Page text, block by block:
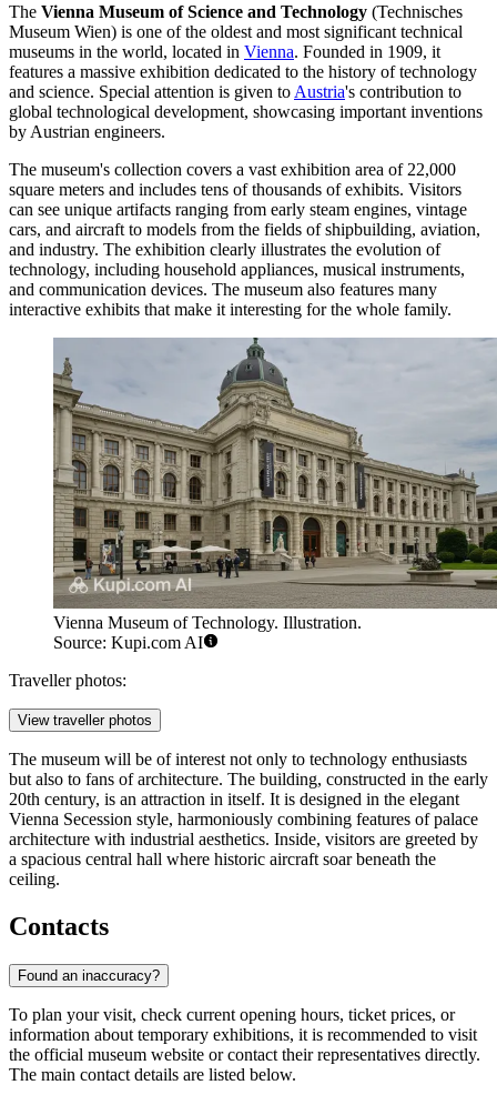
The Vienna Museum of Science and Technology (Technisches
Museum Wien) is one of the oldest and most significant technical
museums in the world, located in Vienna. Founded in 1909, it
features a massive exhibition dedicated to the history of technology
and science. Special attention is given to Austria's contribution to
global technological development, showcasing important inventions
by Austrian engineers.
The museum's collection covers a vast exhibition area of 22,000
square meters and includes tens of thousands of exhibits. Visitors
can see unique artifacts ranging from early steam engines, vintage
cars, and aircraft to models from the fields of shipbuilding, aviation,
and industry. The exhibition clearly illustrates the evolution of
technology, including household appliances, musical instruments,
and communication devices. The museum also features many
interactive exhibits that make it interesting for the whole family.
Vienna Museum of Technology. Illustration.
Source: Kupi.com AI
Traveller photos:
View traveller photos
The museum will be of interest not only to technology enthusiasts
but also to fans of architecture. The building, constructed in the early
20th century, is an attraction in itself. It is designed in the elegant
Vienna Secession style, harmoniously combining features of palace
architecture with industrial aesthetics. Inside, visitors are greeted by
a spacious central hall where historic aircraft soar beneath the
ceiling.
Contacts
Found an inaccuracy?
To plan your visit, check current opening hours, ticket prices, or
information about temporary exhibitions, it is recommended to visit
the official museum website or contact their representatives directly.
The main contact details are listed below.